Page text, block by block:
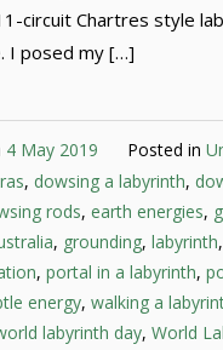
circuit Chartres style
I posed my […]
4 May 2019 Posted in
, dowsing a labyrinth,
rods, earth energies,
, grounding, labyrinth,
, portal in a labyrinth,
energy, walking a
labyrinth day, World